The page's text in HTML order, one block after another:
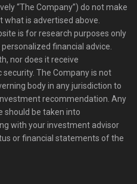
“The Company”) do not make
is advertised above.
is for research purposes only
financial advice.
nor does it receive
The Company is not
body in any jurisdiction to
recommendation. Any
should be taken into
with your investment advisor
or financial statements of the